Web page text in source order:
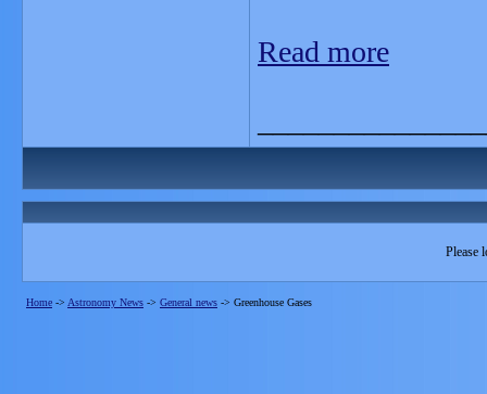
Read more
Please
Home -> Astronomy News -> General news -> Greenhouse Gases